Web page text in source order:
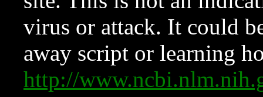
virus or attack. It could
away script or learning
http://